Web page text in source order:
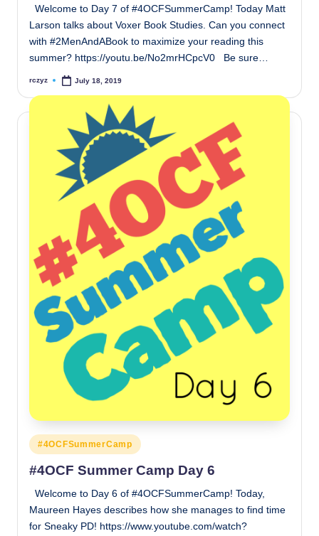
Welcome to Day 7 of #4OCFSummerCamp! Today Matt
Larson talks about Voxer Book Studies. Can you connect
with #2MenAndABook to maximize your reading this
summer? https://youtu.be/No2mrHCpcV0 Be sure…
Posted
rczyz July 18, 2019
Posted
in
#4OCFSummerCamp
#4OCF Summer Camp Day 6
Welcome to Day 6 of #4OCFSummerCamp! Today,
Maureen Hayes describes how she manages to find time
for Sneaky PD! https://www.youtube.com/watch?